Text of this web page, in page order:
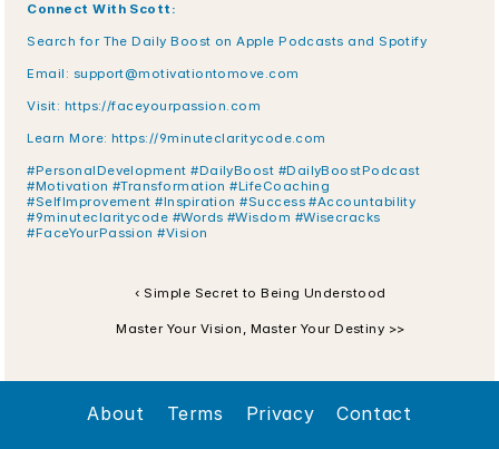
Connect With Scott:
Search for The Daily Boost on Apple Podcasts and Spotify
Email: support@motivationtomove.com
Visit: https://faceyourpassion.com
Learn More: https://9minuteclaritycode.com
#PersonalDevelopment #DailyBoost #DailyBoostPodcast
#Motivation #Transformation #LifeCoaching
#SelfImprovement #Inspiration #Success #Accountability
#9minuteclaritycode #Words #Wisdom #Wisecracks
#FaceYourPassion #Vision
‹ Simple Secret to Being Understood
Master Your Vision, Master Your Destiny >>
About Terms Privacy Contact